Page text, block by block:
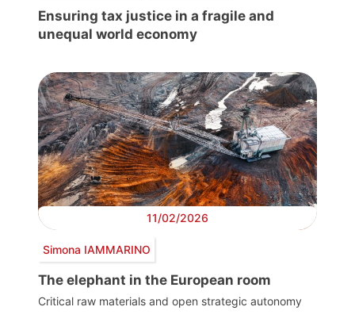
Ensuring tax justice in a fragile and
unequal world economy
11/02/2026
Simona IAMMARINO
The elephant in the European room
Critical raw materials and open strategic autonomy